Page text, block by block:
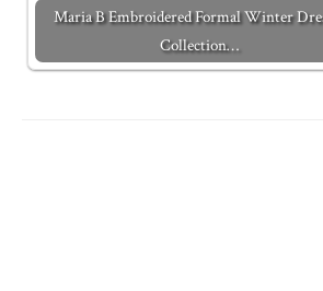
Maria B Embroidered Formal Winter
Collection…